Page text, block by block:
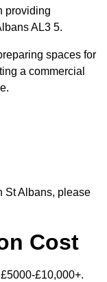
providing
AL3 5.
spaces for
a commercial
St Albans, please
Cost
£10,000+.